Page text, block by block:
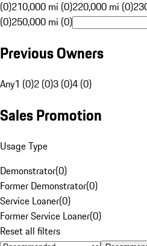
(0)210,000 mi (0)220,000 mi (0)
(0)250,000 mi (0)
Previous Owners
Any1 (0)2 (0)3 (0)4 (0)
Sales Promotion
Usage Type
Demonstrator(0)
Former Demonstrator(0)
Service Loaner(0)
Former Service Loaner(0)
Reset all filters